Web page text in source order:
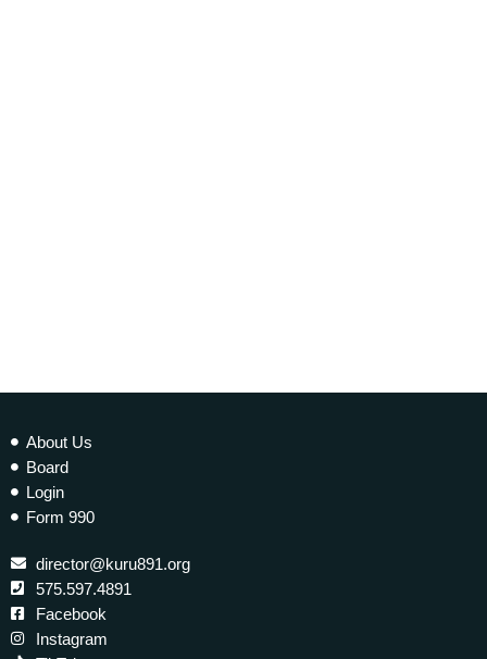
About Us
Board
Login
Form 990
director@kuru891.org
575.597.4891
Facebook
Instagram